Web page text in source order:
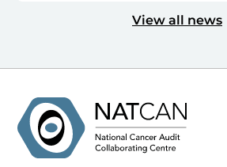
View all news